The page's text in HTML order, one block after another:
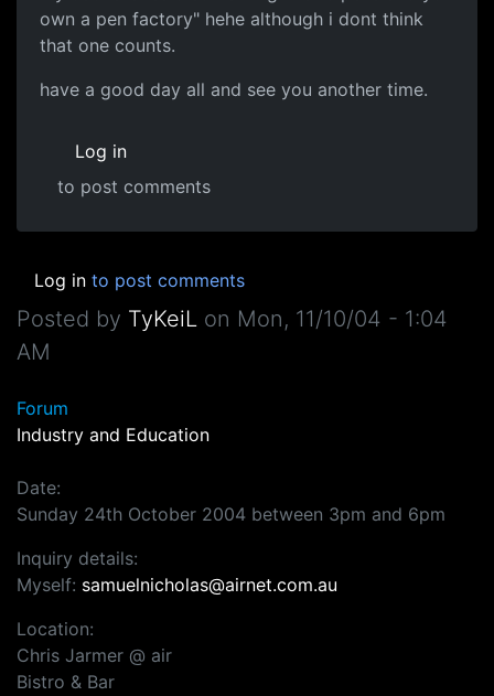
own a pen factory" hehe although i dont think
that one counts.
have a good day all and see you another time.
Log in
to post comments
Log in to post comments
Posted by TyKeiL on Mon, 11/10/04 - 1:04
AM
Forum
Industry and Education
Date:
Sunday 24th October 2004 between 3pm and 6pm
Inquiry details:
Myself: samuelnicholas@airnet.com.au
Location:
Chris Jarmer @ air
Bistro & Bar